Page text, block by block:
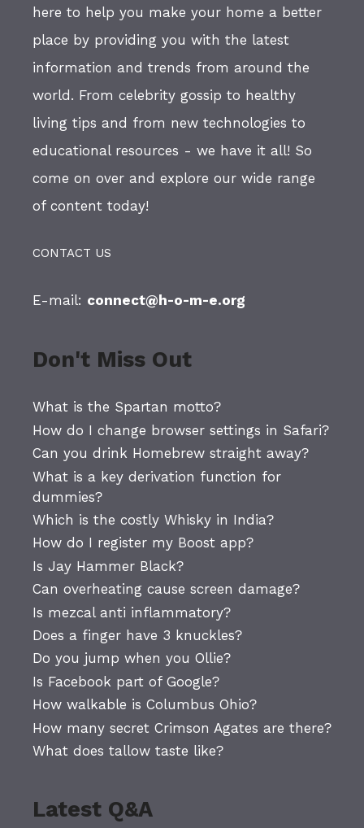
here to help you make your home a better
place by providing you with the latest
information and trends from around the
world. From celebrity gossip to healthy
living tips and from new technologies to
educational resources - we have it all! So
come on over and explore our wide range
of content today!
CONTACT US
E-mail: connect@h-o-m-e.org
Don't Miss Out
What is the Spartan motto?
How do I change browser settings in Safari?
Can you drink Homebrew straight away?
What is a key derivation function for
dummies?
Which is the costly Whisky in India?
How do I register my Boost app?
Is Jay Hammer Black?
Can overheating cause screen damage?
Is mezcal anti inflammatory?
Does a finger have 3 knuckles?
Do you jump when you Ollie?
Is Facebook part of Google?
How walkable is Columbus Ohio?
How many secret Crimson Agates are there?
What does tallow taste like?
Latest Q&A